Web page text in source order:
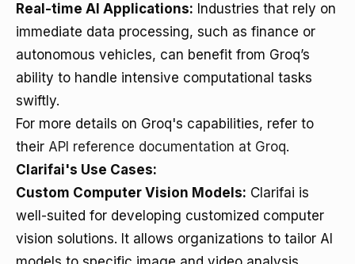
Real-time AI Applications: Industries that rely on
immediate data processing, such as finance or
autonomous vehicles, can benefit from Groq’s
ability to handle intensive computational tasks
swiftly.
For more details on Groq's capabilities, refer to
their API reference documentation at Groq.
Clarifai's Use Cases:
Custom Computer Vision Models: Clarifai is
well-suited for developing customized computer
vision solutions. It allows organizations to tailor AI